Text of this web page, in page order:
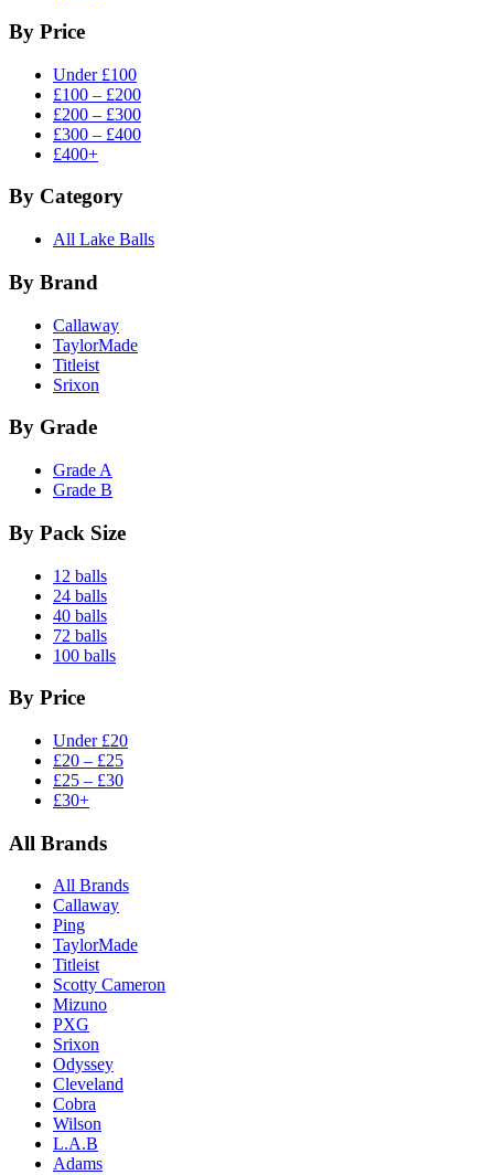
By Price
Under £100
£100 – £200
£200 – £300
£300 – £400
£400+
By Category
All Lake Balls
By Brand
Callaway
TaylorMade
Titleist
Srixon
By Grade
Grade A
Grade B
By Pack Size
12 balls
24 balls
40 balls
72 balls
100 balls
By Price
Under £20
£20 – £25
£25 – £30
£30+
All Brands
All Brands
Callaway
Ping
TaylorMade
Titleist
Scotty Cameron
Mizuno
PXG
Srixon
Odyssey
Cleveland
Cobra
Wilson
L.A.B
Adams